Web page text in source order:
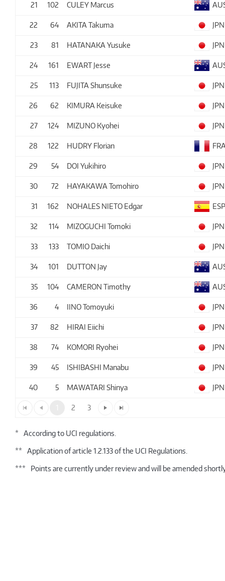
21 102 CULEY Marcus
22 64 AKITA Takuma JPN
23 81 HATANAKA Yusuke JPN
24 161 EWART Jesse
25 113 FUJITA Shunsuke JPN
26 62 KIMURA Keisuke JPN
27 124 MIZUNO Kyohei JPN
28 122 HUDRY Florian
29 54 DOI Yukihiro JPN
30 72 HAYAKAWA Tomohiro JPN
31 162 NOHALES NIETO Edgar
32 114 MIZOGUCHI Tomoki JPN
33 133 TOMIO Daichi JPN
34 101 DUTTON Jay
35 104 CAMERON Timothy
36 4 IINO Tomoyuki JPN
37 82 HIRAI Eiichi JPN
38 74 KOMORI Ryohei JPN
39 45 ISHIBASHI Manabu JPN
40 5 MAWATARI Shinya JPN
2 3
* According to UCI regulations.
** Application of article 1.2.133 of the UCI Regulations.
*** Points are currently under review and will be amended